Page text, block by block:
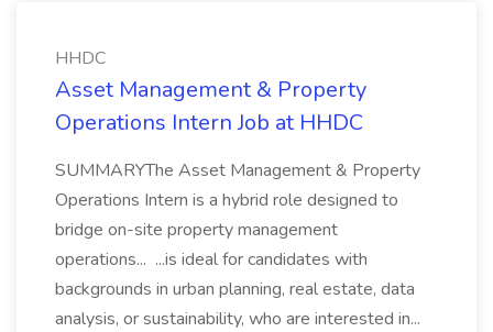
HHDC
Asset Management & Property
Operations Intern Job at HHDC
SUMMARYThe Asset Management & Property
Operations Intern is a hybrid role designed to
bridge on-site property management
operations... ...is ideal for candidates with
backgrounds in urban planning, real estate, data
analysis, or sustainability, who are interested in...